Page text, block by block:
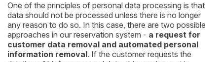
One of the principles of personal data processing is that
data should not be processed unless there is no longer
any reason to do so. In this case, there are two possible
approaches in our reservation system - a request for
customer data removal and automated personal
information removal. If the customer requests the